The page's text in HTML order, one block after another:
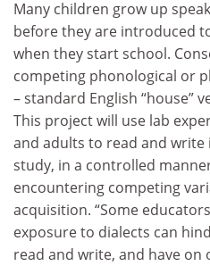
Many children grow up
before they are introduced
when they start school.
competing phonological or
– standard English “house”
This project will use lab
and adults to read and write
study, in a controlled
encountering competing
acquisition. “Some
exposure to dialects can
read and write, and have